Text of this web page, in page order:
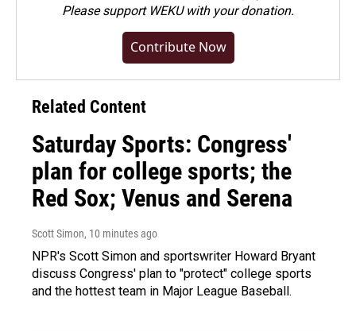
Pleasesupport WEKU with your donation.
Contribute Now
Related Content
Saturday Sports: Congress'
plan for college sports; the
Red Sox; Venus and Serena
Scott Simon, 10 minutes ago
NPR's Scott Simon and sportswriter Howard Bryant
discuss Congress' plan to "protect" college sports
and the hottest team in Major League Baseball.